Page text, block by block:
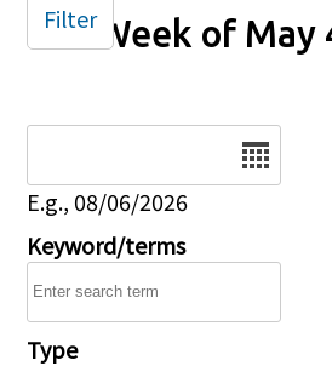
Week of May
E.g., 08/06/2026
Keyword/terms
Type
Filter